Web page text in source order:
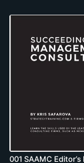
001 SAAMC Editor’s